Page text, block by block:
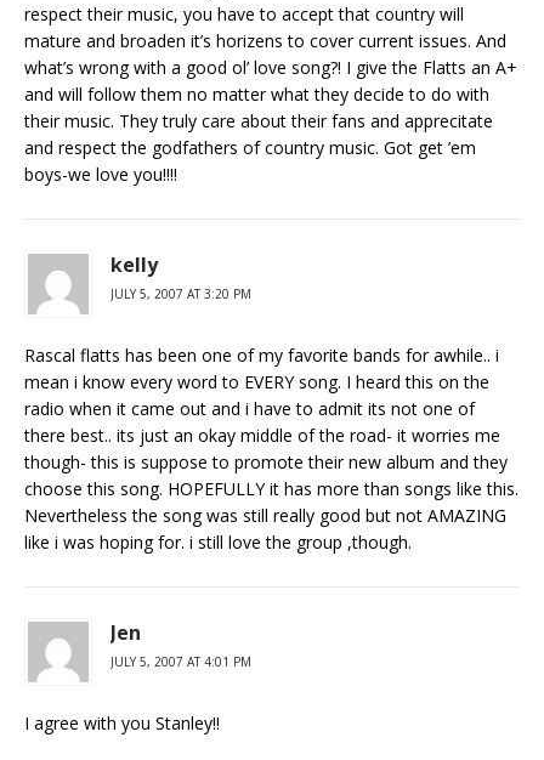
respect their music, you have to accept that country will
mature and broaden it’s horizens to cover current issues. And
what’s wrong with a good ol’ love song?! I give the Flatts an A+
and will follow them no matter what they decide to do with
their music. They truly care about their fans and apprecitate
and respect the godfathers of country music. Got get ’em
boys-we love you!!!!
kelly
JULY 5, 2007 AT 3:20 PM
Rascal flatts has been one of my favorite bands for awhile.. i
mean i know every word to EVERY song. I heard this on the
radio when it came out and i have to admit its not one of
there best.. its just an okay middle of the road- it worries me
though- this is suppose to promote their new album and they
choose this song. HOPEFULLY it has more than songs like this.
Nevertheless the song was still really good but not AMAZING
like i was hoping for. i still love the group ,though.
Jen
JULY 5, 2007 AT 4:01 PM
I agree with you Stanley!!